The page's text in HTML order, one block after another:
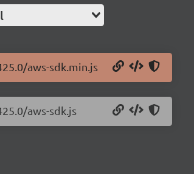
aws-sdk.min.js
aws-sdk.js